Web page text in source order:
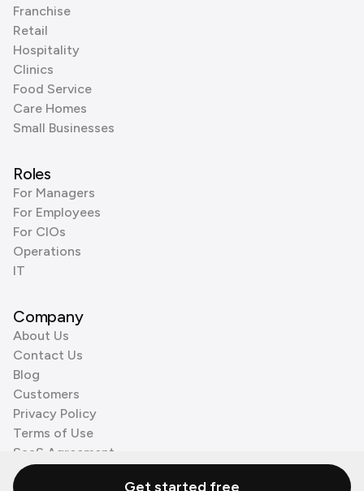
Franchise
Retail
Hospitality
Clinics
Food Service
Care Homes
Small Businesses
Roles
For Managers
For Employees
For CIOs
Operations
IT
Company
About Us
Contact Us
Blog
Customers
Privacy Policy
Terms of Use
SaaS Agreement
Cookie Policy
Get started free